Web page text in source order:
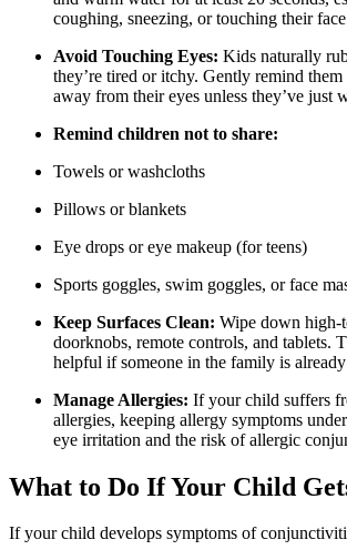
coughing, sneezing, or touching their
Avoid Touching Eyes: Kids naturally
they’re tired or itchy. Gently remind
away from their eyes unless they’ve just
Remind children not to share:
Towels or washcloths
Pillows or blankets
Eye drops or eye makeup (for teens)
Sports goggles, swim goggles, or face
Keep Surfaces Clean: Wipe down high-
doorknobs, remote controls, and tablets.
helpful if someone in the family is
Manage Allergies: If your child suffers
allergies, keeping allergy symptoms
eye irritation and the risk of allergic
What to Do If Your Child
If your child develops symptoms of